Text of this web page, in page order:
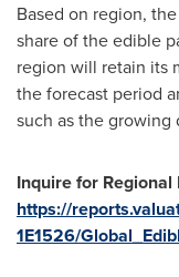
Based on region,
share of the edible
region will retain its
the forecast period
such as the growing
Inquire for Regional
https://
1E1526/